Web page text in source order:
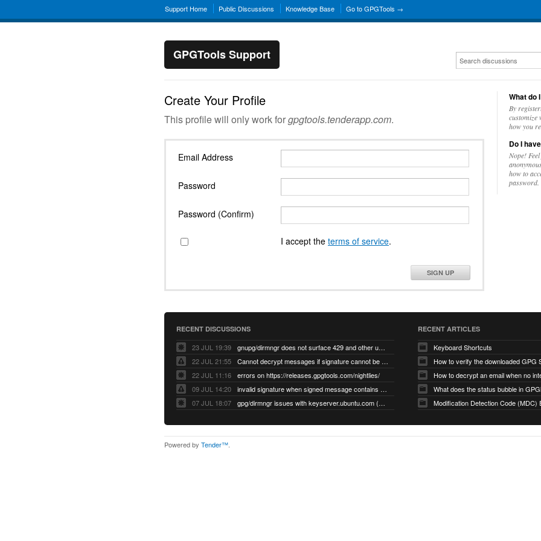
Support Home Public Discussions Knowledge Base Go to GPGTools →
GPGTools Support
Create Your Profile
This profile will only work forgpgtools.tenderapp.com.
Email Address
Password
Password (Confirm)
I accept the terms of service.
SIGN UP
What do
By
customize
how you
Do I
Nope!
how to
password.
RECENT DISCUSSIONS
23 JUL 19:39
gnupg/dirmngr does not surface 429 and other unexpected error code responses from keyserver
22 JUL 21:55
Cannot decrypt messages if signature cannot be verified due to missing public key (Libmacgpg-Neo #191)
22 JUL 11:16
errors on https://releases.gpgtools.com/nightlies/
09 JUL 14:20
invalid signature when signed message contains another signed message embedded within (GPG Mail #1139)
07 JUL 18:07
gpg/dirmngr issues with keyserver.ubuntu.com (MacGPG #793)
RECENT ARTICLES
Keyboard Shortcuts
How to verify the downloaded GPG
What does the status bubble in
Modification Detection Code (MDC)
Powered by Tender™